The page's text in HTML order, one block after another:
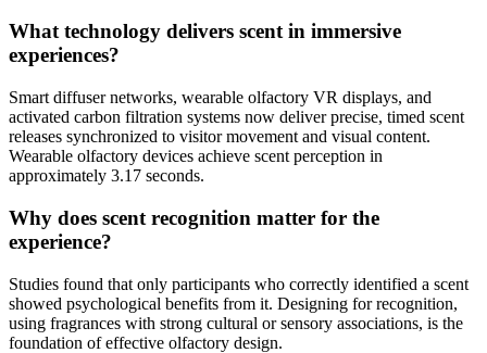
What technology delivers scent in immersive
experiences?
Smart diffuser networks, wearable olfactory VR displays, and
activated carbon filtration systems now deliver precise, timed scent
releases synchronized to visitor movement and visual content.
Wearable olfactory devices achieve scent perception in
approximately 3.17 seconds.
Why does scent recognition matter for the
experience?
Studies found that only participants who correctly identified a scent
showed psychological benefits from it. Designing for recognition,
using fragrances with strong cultural or sensory associations, is the
foundation of effective olfactory design.